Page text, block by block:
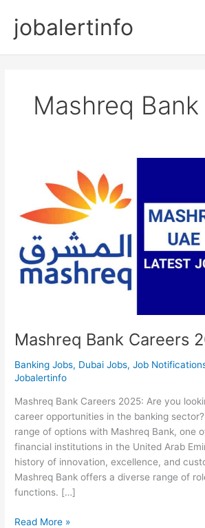
contentjobalertinfo
Mashreq
Mashreq Bank Careers
Banking Jobs, Dubai Jobs,Job
Jobalertinfo
Mashreq Bank Careers 2025: Are you
career opportunities in the banking
range of options with Mashreq Bank, one
financial institutions in the United Arab
history of innovation, excellence, and
Mashreq Bank offers a diverse range of
functions. […]
Mashreq
Read More »